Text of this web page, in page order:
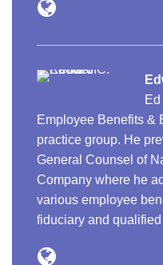
Employee Benefits &
practice group. He
General Counsel of
Company where he
various employee
fiduciary and